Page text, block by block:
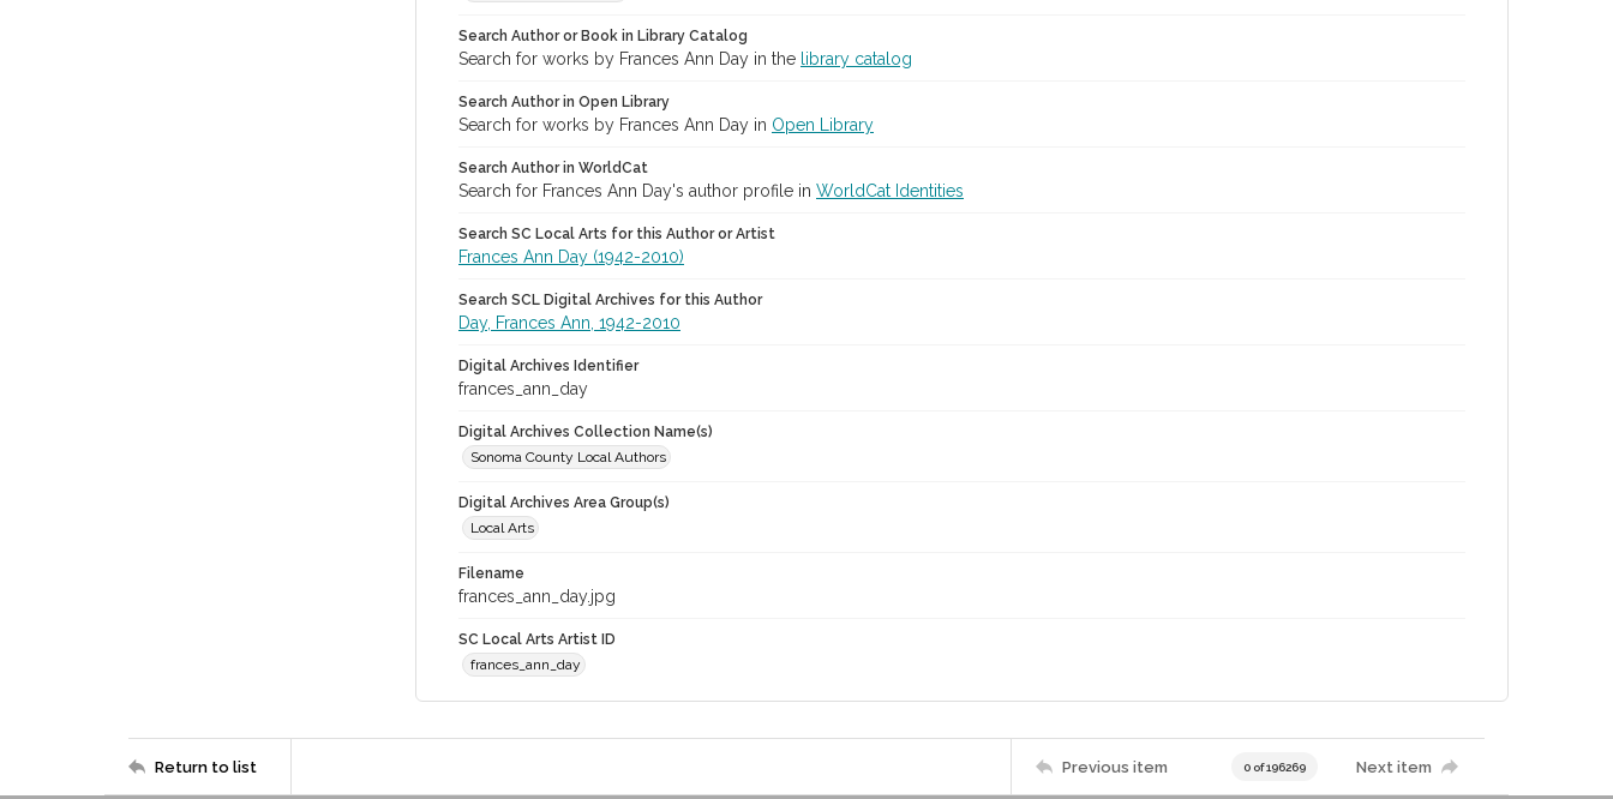
Search Author or Book in Library Catalog
Search for works by Frances Ann Day in the library catalog
Search Author in Open Library
Search for works by Frances Ann Day in Open Library
Search Author in WorldCat
Search for Frances Ann Day's author profile in WorldCat Identities
Search SC Local Arts for this Author or Artist
Frances Ann Day (1942-2010)
Search SCL Digital Archives for this Author
Day, Frances Ann, 1942-2010
Digital Archives Identifier
frances_ann_day
Digital Archives Collection Name(s)
Sonoma County Local Authors
Digital Archives Area Group(s)
Local Arts
Filename
frances_ann_day.jpg
SC Local Arts Artist ID
frances_ann_day
Return to list Previous item 0 of 196269 Next item